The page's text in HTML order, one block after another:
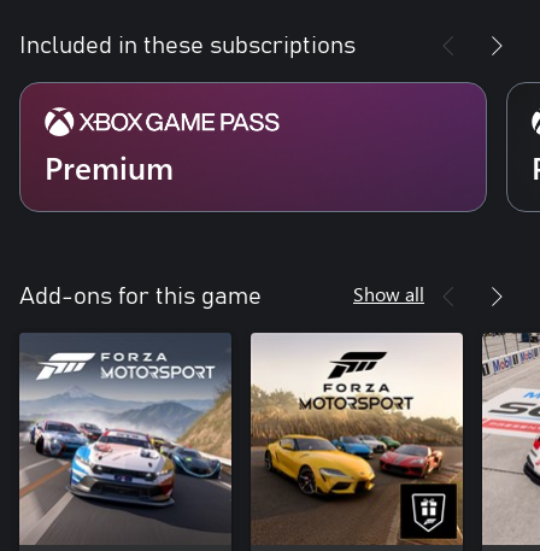
Included in these subscriptions
Premium
Add-ons for this game Show all